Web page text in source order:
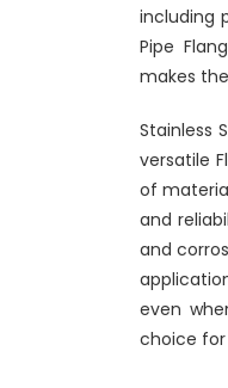
including
Pipe
makes
Stainless
versatile
of
and
and
even
choice